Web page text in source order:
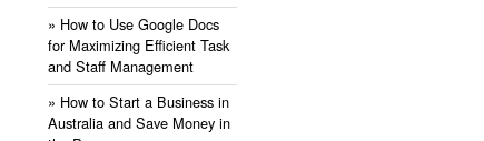
» ​How to Use Google Docs
for Maximizing Efficient Task
and Staff Management
» ​How to Start a Business in
Australia and Save Money in